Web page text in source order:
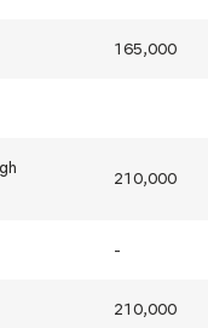
165,000
210,000
-
210,000